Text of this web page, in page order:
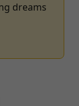
dreams